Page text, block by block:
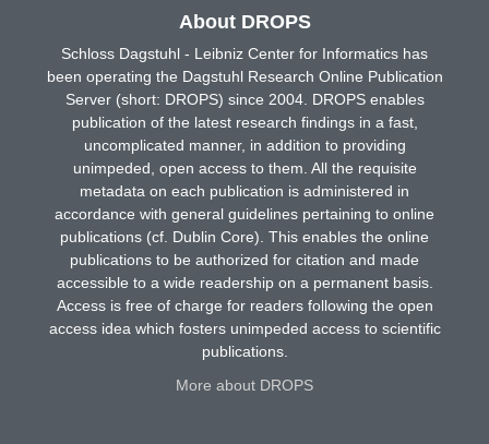
About DROPS
Schloss Dagstuhl - Leibniz Center for Informatics has
been operating the Dagstuhl Research Online Publication
Server (short: DROPS) since 2004. DROPS enables
publication of the latest research findings in a fast,
uncomplicated manner, in addition to providing
unimpeded, open access to them. All the requisite
metadata on each publication is administered in
accordance with general guidelines pertaining to online
publications (cf. Dublin Core). This enables the online
publications to be authorized for citation and made
accessible to a wide readership on a permanent basis.
Access is free of charge for readers following the open
access idea which fosters unimpeded access to scientific
publications.
More about DROPS